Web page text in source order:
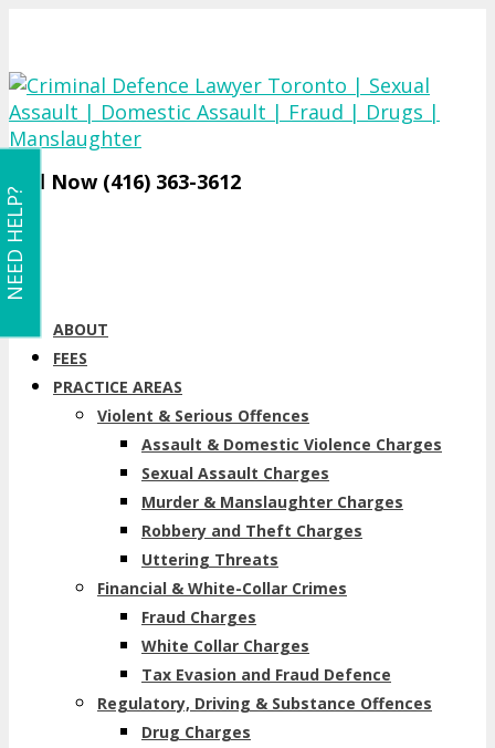
Call Now (416) 363-3612
ABOUT
FEES
PRACTICE AREAS
Violent & Serious Offences
Assault & Domestic Violence Charges
Sexual Assault Charges
Murder & Manslaughter Charges
Robbery and Theft Charges
Uttering Threats
Financial & White-Collar Crimes
Fraud Charges
White Collar Charges
Tax Evasion and Fraud Defence
Regulatory, Driving & Substance Offences
Drug Charges
NEED HELP?